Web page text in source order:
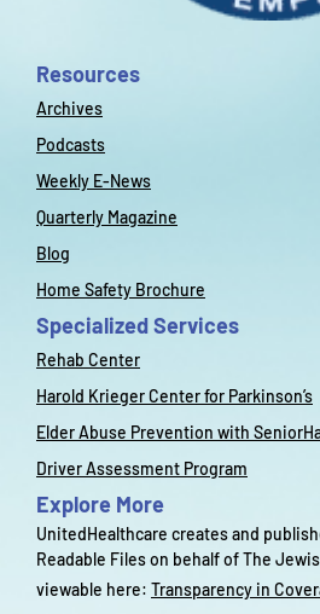
Resources
Archives
Podcasts
Weekly E-News
Quarterly Magazine
Blog
Home Safety Brochure
Specialized Services
Rehab Center
Harold Krieger Center for Parkinson’s
Elder Abuse Prevention with
Driver Assessment Program
Explore More
UnitedHealthcare creates and
Readable Files on behalf of The
viewable here: Transparency in